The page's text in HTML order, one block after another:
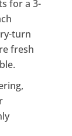
for a 3-
turn
fresh